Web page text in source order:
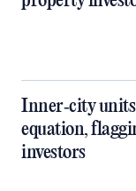
Inner‑city
equation,
investors